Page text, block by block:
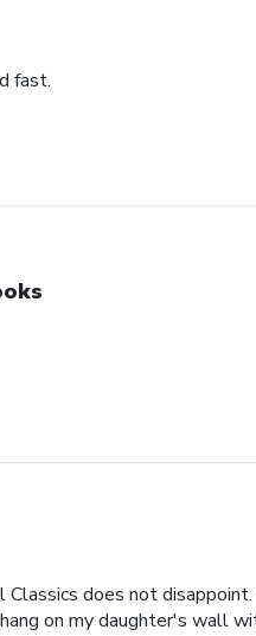
fast.
Classics does not
on my daughter's wall